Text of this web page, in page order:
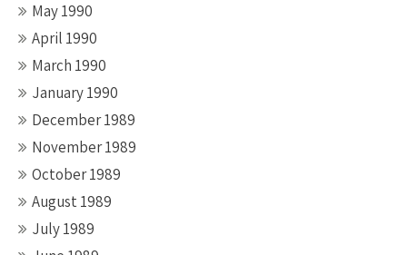
May 1990
April 1990
March 1990
January 1990
December 1989
November 1989
October 1989
August 1989
July 1989